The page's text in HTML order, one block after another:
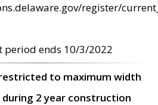
register/
period ends 10/3/2022
to maximum width
2 year construction